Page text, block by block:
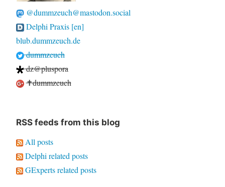
@dummzeuch@mastodon.social
Delphi Praxis [en]
blub.dummzeuch.de
dummzeuch
dz@pluspora
✝dummzeuch
RSS feeds from this blog
All posts
Delphi related posts
GExperts related posts